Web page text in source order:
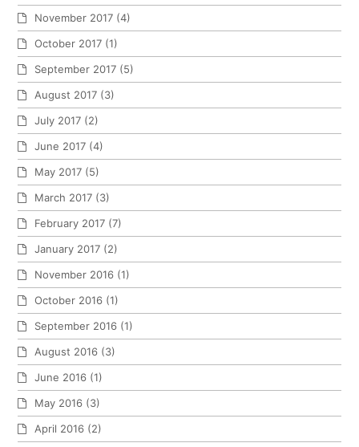
November 2017 (4)
October 2017 (1)
September 2017 (5)
August 2017 (3)
July 2017 (2)
June 2017 (4)
May 2017 (5)
March 2017 (3)
February 2017 (7)
January 2017 (2)
November 2016 (1)
October 2016 (1)
September 2016 (1)
August 2016 (3)
June 2016 (1)
May 2016 (3)
April 2016 (2)